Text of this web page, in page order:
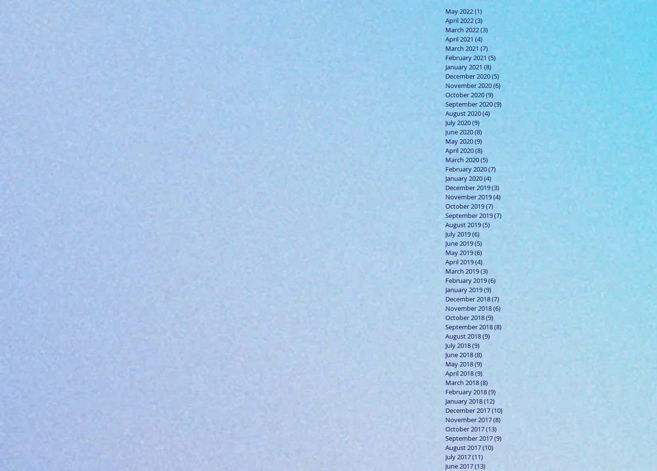
May 2022(1)
April 2022(3)
March 2022(3)
April 2021 (4)
March 2021 (7)
February 2021 (5)
January 2021 (8)
December 2020(5)
November 2020(6) 6 posts
October 2020(9)
September 2020(9)
August 2020(4)
July 2020(9)
June 2020(8)
May 2020(9)
April 2020(8)
March 2020(5)
February 2020(7)
January 2020(4)
December 2019(3)
November 2019(4)
October 2019(7)
September 2019(7)
August 2019(5)
July 2019(6) 6 posts
June 2019(5)
May 2019(6)
April 2019(4)
March 2019(3)
February 2019(6)
January 2019(9)
December 2018(7)
November 2018(6)
October 2018(9)
September 2018(8)
August 2018(9)
July 2018(9)
June 2018(8)
May 2018(9)
April 2018(9)
March 2018(8)
February 2018(9)
January 2018(12)
December 2017(10)
November 2017(8)
October 2017(13)
September 2017(9)
August 2017(10)
July 2017(11)
June 2017(13)